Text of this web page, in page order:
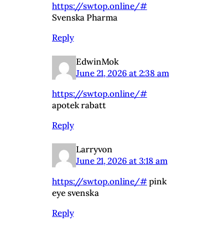
https://swtop.online/#
Svenska Pharma
Reply
EdwinMok
June 21, 2026 at 2:38 am
https://swtop.online/#
apotek rabatt
Reply
Larryvon
June 21, 2026 at 3:18 am
https://swtop.online/#pink
eye svenska
Reply